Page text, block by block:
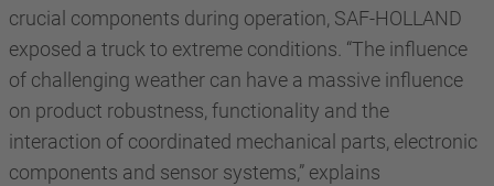
crucial components during operation, SAF-HOLLAND
exposed a truck to extreme conditions. “The influence
of challenging weather can have a massive influence
on product robustness, functionality and the
interaction of coordinated mechanical parts, electronic
components and sensor systems,” explains